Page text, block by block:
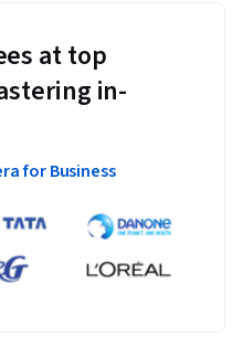
at top
in-
for Business